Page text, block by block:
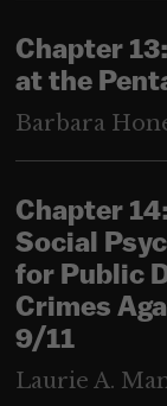
Chapter
at the
Barbara
Chapter
Social
for Public
Crimes
9/11
Laurie A.